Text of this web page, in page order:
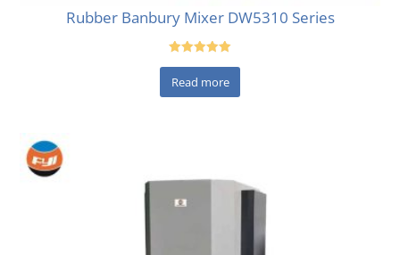
Rubber Banbury Mixer DW5310 Series
out of 5
Read more